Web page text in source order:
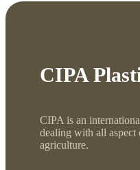
CIPA
CIPA is an
dealing with all aspect
agriculture.